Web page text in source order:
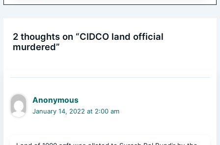
2 thoughts on “CIDCO land official
murdered”
Anonymous
January 14, 2022 at 2:00 am